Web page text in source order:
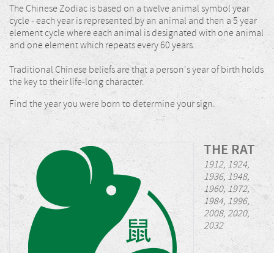
The Chinese Zodiac is based on a twelve animal symbol year
cycle - each year is represented by an animal and then a 5 year
element cycle where each animal is designated with one animal
and one element which repeats every 60 years.
Traditional Chinese beliefs are that a person's year of birth holds
the key to their life-long character.
Find the year you were born to determine your sign.
THE RAT
1912, 1924,
1936, 1948,
1960, 1972,
1984, 1996,
2008, 2020,
2032